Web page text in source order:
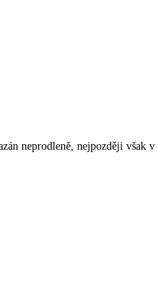
neprodleně, nejpozději však v